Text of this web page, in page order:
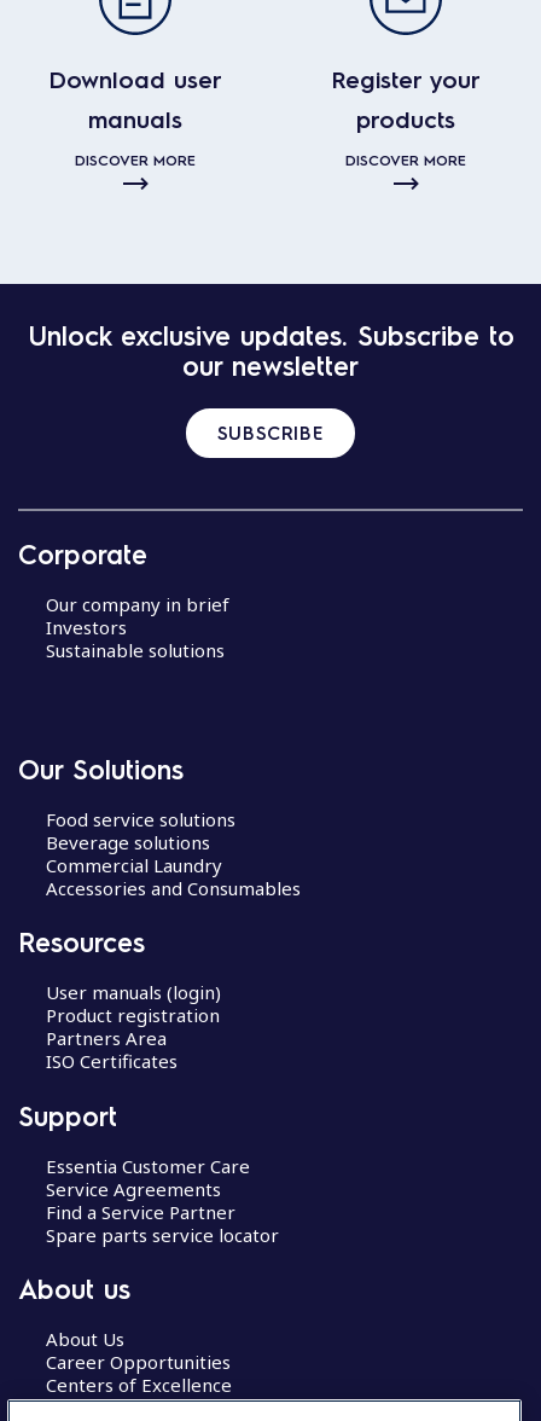
Download user
manuals
DISCOVER MORE
Register your
products
DISCOVER MORE
Unlock exclusive updates. Subscribe to
our newsletter
SUBSCRIBE
Corporate
Our company in brief
Investors
Sustainable solutions
Our Solutions
Food service solutions
Beverage solutions
Commercial Laundry
Accessories and Consumables
Resources
User manuals (login)
Product registration
Partners Area
ISO Certificates
Support
Essentia Customer Care
Service Agreements
Find a Service Partner
Spare parts service locator
About us
About Us
Career Opportunities
Centers of Excellence